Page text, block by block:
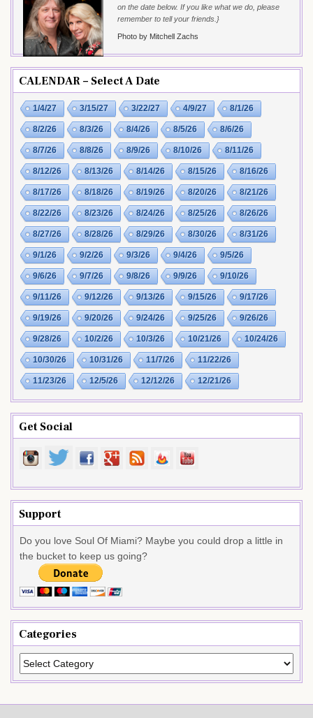
on the date below. If you like what we do, please
remember to tell your friends.}
Photo by Mitchell Zachs
CALENDAR – Select A Date
1/4/27 3/15/27 3/22/27 4/9/27 8/1/26
8/2/26 8/3/26 8/4/26 8/5/26 8/6/26
8/7/26 8/8/26 8/9/26 8/10/26 8/11/26
8/12/26 8/13/26 8/14/26 8/15/26 8/16/26
8/17/26 8/18/26 8/19/26 8/20/26 8/21/26
8/22/26 8/23/26 8/24/26 8/25/26 8/26/26
8/27/26 8/28/26 8/29/26 8/30/26 8/31/26
9/1/26 9/2/26 9/3/26 9/4/26 9/5/26
9/6/26 9/7/26 9/8/26 9/9/26 9/10/26
9/11/26 9/12/26 9/13/26 9/15/26 9/17/26
9/19/26 9/20/26 9/24/26 9/25/26 9/26/26
9/28/26 10/2/26 10/3/26 10/21/26 10/24/26
10/30/26 10/31/26 11/7/26 11/22/26
11/23/26 12/5/26 12/12/26 12/21/26
Get Social
Support
Do you love Soul Of Miami? Maybe you could drop a little in
the bucket to keep us going?
Categories
Categories